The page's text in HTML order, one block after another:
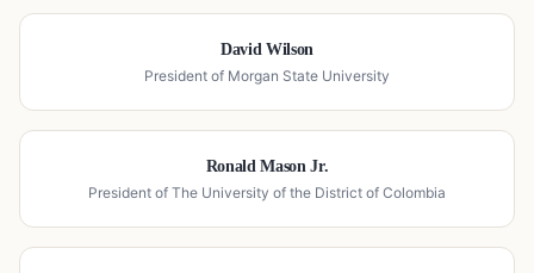
David Wilson
President of Morgan State University
Ronald Mason Jr.
President of The University of the District of Colombia